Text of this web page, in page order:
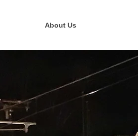
About Us